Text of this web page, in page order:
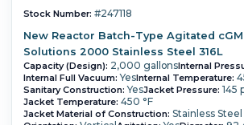
Stock Number: #247118
New Reactor Batch-Type Agitated
Solutions 2000 Stainless Steel 316L
Capacity (Design): 2,000 gallonsInternal
Internal Full Vacuum: YesInternal Temperature:
Sanitary Construction: YesJacket Pressure: 145
Jacket Temperature: 450 °F
Jacket Material of Construction: Stainless